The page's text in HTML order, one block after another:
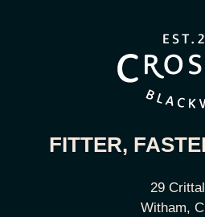
FITTER,
29
Witham,